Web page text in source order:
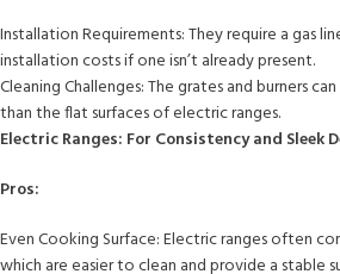
Installation Requirements: They require a gas
installation costs if one isn’t already present.
Cleaning Challenges: The grates and burners
than the flat surfaces of electric ranges.
Electric Ranges: For Consistency and Sleek
Pros:
Even Cooking Surface: Electric ranges often
which are easier to clean and provide a stable